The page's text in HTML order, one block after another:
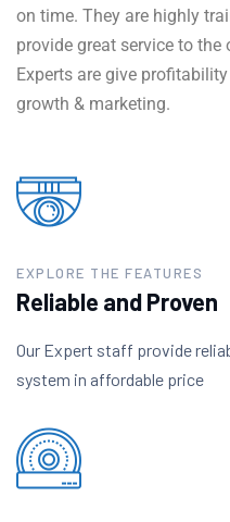
on time. They are highly
provide great service to
Experts are give
growth & marketing.
EXPLORE THE FEATURES
Reliable and Proven
Our Expert staff provide
system in affordable price